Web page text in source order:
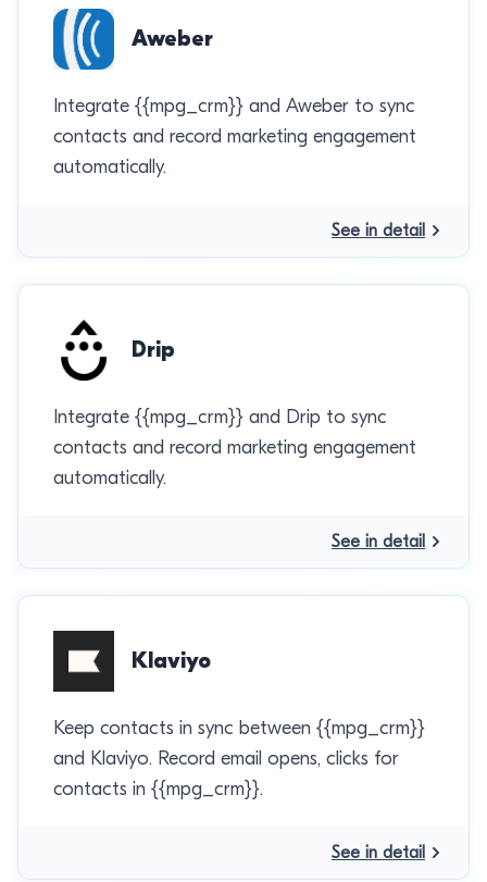
Aweber
Integrate {{mpg_crm}} and Aweber to sync
contacts and record marketing engagement
automatically.
See in detail
Drip
Integrate {{mpg_crm}} and Drip to sync
contacts and record marketing engagement
automatically.
See in detail
Klaviyo
Keep contacts in sync between {{mpg_crm}}
and Klaviyo. Record email opens, clicks for
contacts in {{mpg_crm}}.
See in detail